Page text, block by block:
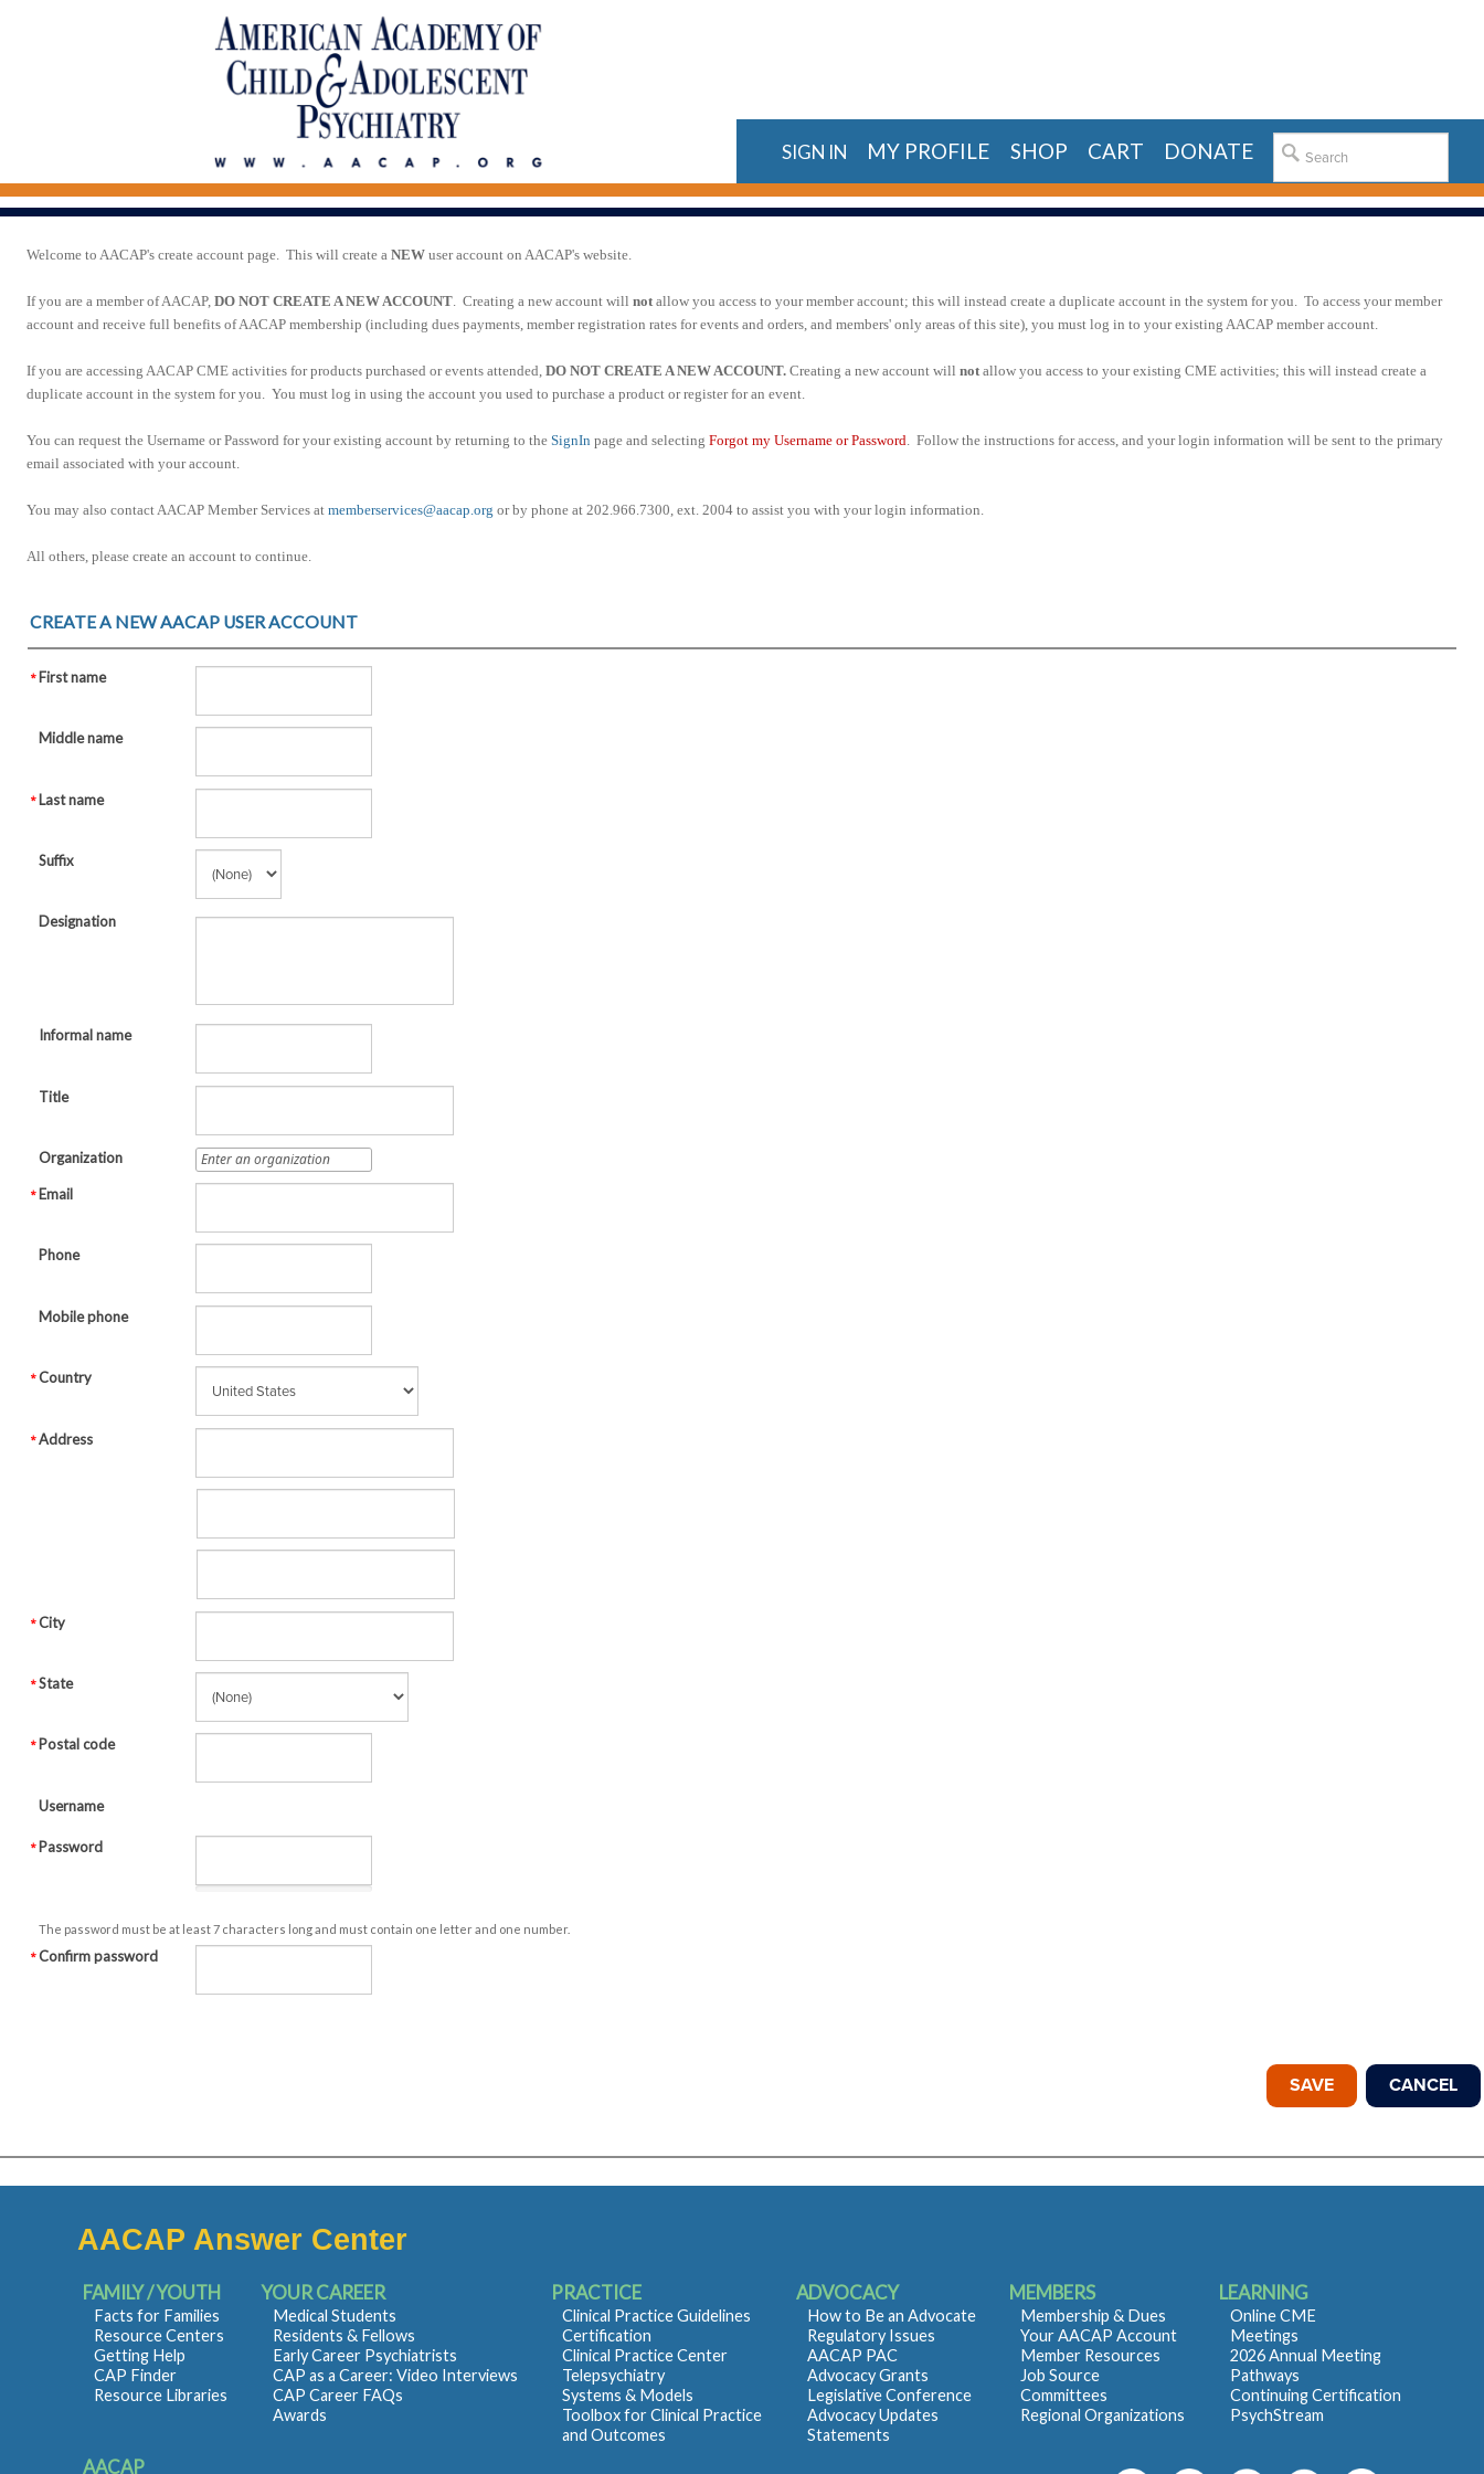
SIGN IN MY PROFILE SHOP CART DONATE
Welcome to AACAP's create account page. This will create a NEW user account on AACAP's website.
If you are a member of AACAP, DO NOT CREATE A NEW ACCOUNT. Creating a new account will notallow you access to your member account; this will instead create a duplicate account in the system for you. To access your member
account and receive full benefits of AACAP membership (including dues payments, member registration rates for events and orders, and members' only areas of this site), you must log in to your existing AACAP member account.
If you are accessing AACAP CME activities for products purchased or events attended, DO NOT CREATE A NEW ACCOUNT. Creating a new account will notallow you access to your existing CME activities; this will instead create a
duplicate account in the system for you. You must log in using the account you used to purchase a product or register for an event.
You can request the Username or Password for your existing account by returning to the SignIn page and selecting Forgot my Username or Password. Follow the instructions for access, and your login information will be sent to the primary
email associated with your account.
You may also contact AACAP Member Services at memberservices@aacap.org or by phone at 202.966.7300, ext. 2004 to assist you with your login information.
All others, please create an account to continue.
CREATE A NEW AACAP USER ACCOUNT
First name
Middle name
Last name
Suffix
Designation
Informal name
Title
Organization
Email
Phone
Mobile phone
Country
Address
City
State
Postal code
Username
Password
The password must be at least 7 characters long and must contain one letter and one number.
Confirm password
AACAP Answer Center
FAMILY / YOUTH
Facts for Families
Resource Centers
Getting Help
CAP Finder
Resource Libraries
YOUR CAREER
Medical Students
Residents & Fellows
Early Career Psychiatrists
CAP as a Career: Video Interviews
CAP Career FAQs
Awards
PRACTICE
Clinical Practice Guidelines
Certification
Clinical Practice Center
Telepsychiatry
Systems & Models
Toolbox for Clinical Practice
and Outcomes
ADVOCACY
How to Be an Advocate
Regulatory Issues
AACAP PAC
Advocacy Grants
Legislative Conference
Advocacy Updates
Statements
MEMBERS
Membership & Dues
Your AACAP Account
Member Resources
Job Source
Committees
Regional Organizations
LEARNING
Online CME
Meetings
2026 Annual Meeting
Pathways
Continuing Certification
PsychStream
AACAP